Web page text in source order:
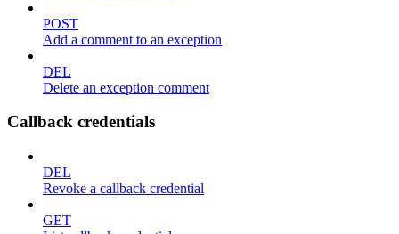
POST
Add a comment to an exception
DEL
Delete an exception comment
Callback credentials
DEL
Revoke a callback credential
GET